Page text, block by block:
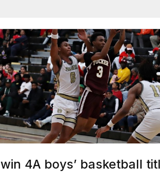
4A boys’ basketball